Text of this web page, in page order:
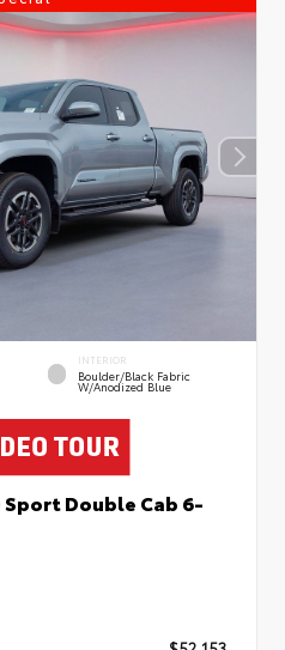
INTERIOR
Boulder/Black Fabric
W/Anodized Blue
Sport Double Cab 6-